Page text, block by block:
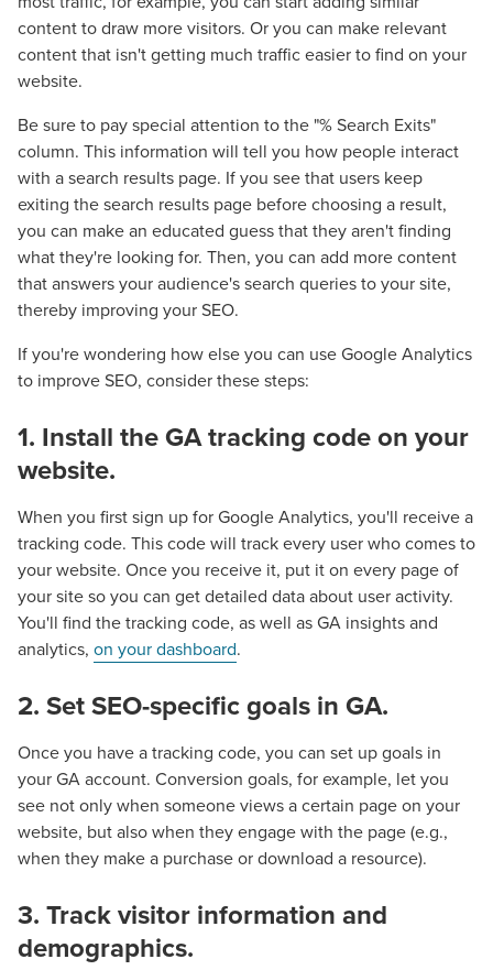
content to draw more visitors. Or you can make relevant
content that isn't getting much traffic easier to find on your
website.
Be sure to pay special attention to the "% Search Exits"
column. This information will tell you how people interact
with a search results page. If you see that users keep
exiting the search results page before choosing a result,
you can make an educated guess that they aren't finding
what they're looking for. Then, you can add more content
that answers your audience's search queries to your site,
thereby improving your SEO.
If you're wondering how else you can use Google Analytics
to improve SEO, consider these steps:
1. Install the GA tracking code on your
website.
When you first sign up for Google Analytics, you'll receive a
tracking code. This code will track every user who comes to
your website. Once you receive it, put it on every page of
your site so you can get detailed data about user activity.
You'll find the tracking code, as well as GA insights and
analytics, on your dashboard.
2. Set SEO-specific goals in GA.
Once you have a tracking code, you can set up goals in
your GA account. Conversion goals, for example, let you
see not only when someone views a certain page on your
website, but also when they engage with the page (e.g.,
when they make a purchase or download a resource).
3. Track visitor information and
demographics.